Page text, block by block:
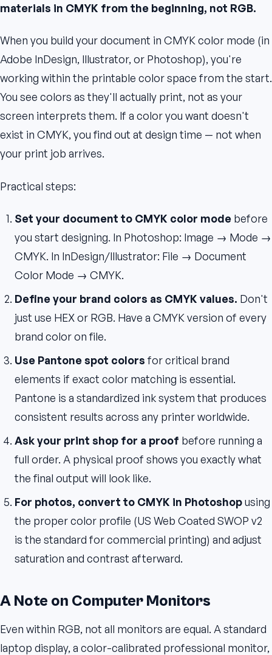
materials in CMYK from the beginning, not RGB.
When you build your document in CMYK color mode (in
Adobe InDesign, Illustrator, or Photoshop), you're
working within the printable color space from the start.
You see colors as they'll actually print, not as your
screen interprets them. If a color you want doesn't
exist in CMYK, you find out at design time — not when
your print job arrives.
Practical steps:
Set your document to CMYK color mode before
you start designing. In Photoshop: Image → Mode →
CMYK. In InDesign/Illustrator: File → Document
Color Mode → CMYK.
Define your brand colors as CMYK values. Don't
just use HEX or RGB. Have a CMYK version of every
brand color on file.
Use Pantone spot colors for critical brand
elements if exact color matching is essential.
Pantone is a standardized ink system that produces
consistent results across any printer worldwide.
Ask your print shop for a proof before running a
full order. A physical proof shows you exactly what
the final output will look like.
For photos, convert to CMYK in Photoshopusing
the proper color profile (US Web Coated SWOP v2
is the standard for commercial printing) and adjust
saturation and contrast afterward.
A Note on Computer Monitors
Even within RGB, not all monitors are equal. A standard
laptop display, a color-calibrated professional monitor,